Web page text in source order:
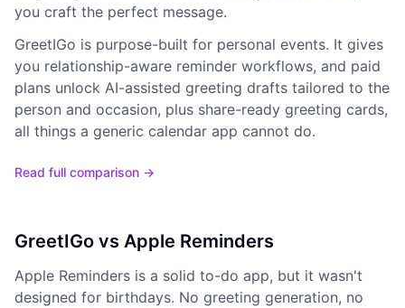
you craft the perfect message.
GreetIGo is purpose-built for personal events. It gives
you relationship-aware reminder workflows, and paid
plans unlock AI-assisted greeting drafts tailored to the
person and occasion, plus share-ready greeting cards,
all things a generic calendar app cannot do.
Read full comparison →
GreetIGo vs Apple Reminders
Apple Reminders is a solid to-do app, but it wasn't
designed for birthdays. No greeting generation, no